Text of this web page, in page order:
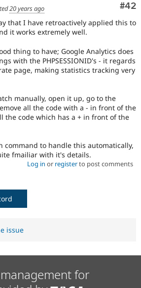
#42
20 years ago
that I have retroactively applied this to
it works extremely well.
thing to have; Google Analytics does
with the PHPSESSIONID's - it regards
page, making statistics tracking very
manually, open it up, go to the
all the code with a - in front of the
the code which has a + in front of the
command to handle this automatically,
fmailiar with it's details.
Log in or registerto post comments
issue
for